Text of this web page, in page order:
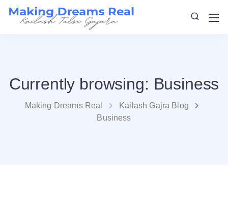
Currently browsing: Business
Making Dreams Real
Kailash Gajra Blog
Business